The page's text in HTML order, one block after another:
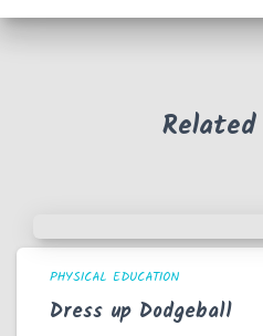
PHYSICAL EDUCATION
Dress up Dodgeball